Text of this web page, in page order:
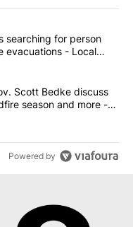
articles in the last
deputies searching
searching for person
evacuations - Local
and Lt. Gov. Scott
Scott Bedke discuss
season and more -
Powered by